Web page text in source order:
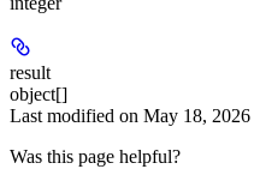
result
object[]
Last modified on May 18, 2026
Was this page helpful?